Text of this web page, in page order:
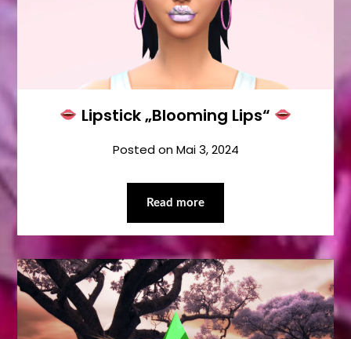
Lipstick „Blooming Lips“
Posted onMai 3, 2024
Read more